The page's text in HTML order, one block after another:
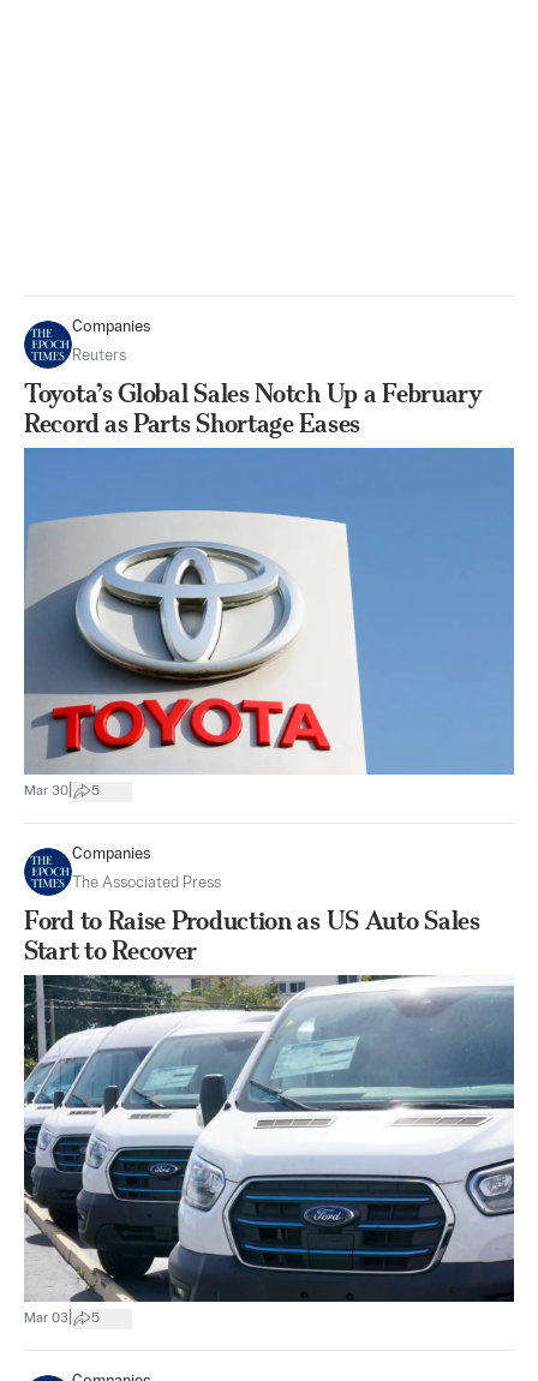
Companies
Reuters
Toyota’s Global Sales Notch Up a February
Record as Parts Shortage Eases
Mar 30 5
Companies
The Associated Press
Ford to Raise Production as US Auto Sales
Start to Recover
Mar 03 5